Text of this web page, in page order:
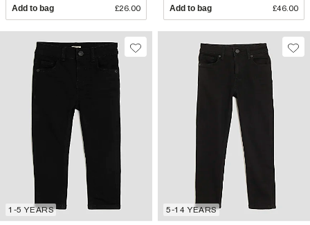
Add to bag £26.00 Add to bag £46.00
1-5 YEARS 5-14 YEARS